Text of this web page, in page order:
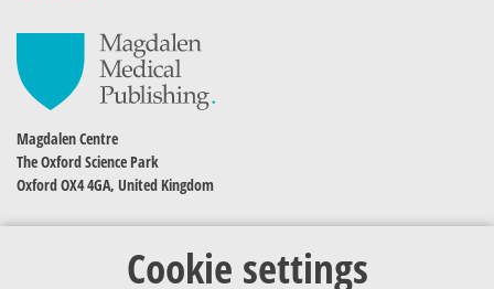
Cookie settings
Magdalen Centre
The Oxford Science Park
Oxford OX4 4GA, United Kingdom